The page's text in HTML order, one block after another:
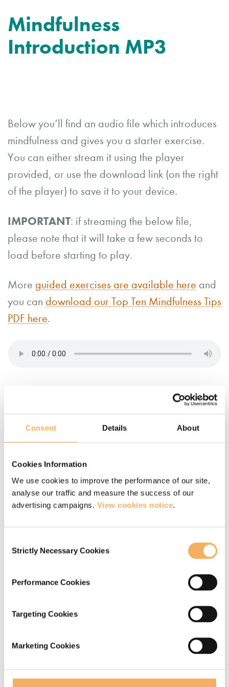
Consent Details About
Cookies Information
We use cookies to improve the performance of our site,
analyse our traffic and measure the success of our
advertising campaigns. View cookies notice.
Selection
Strictly Necessary Cookies
Performance Cookies
Targeting Cookies
Marketing Cookies
Mindfulness
Introduction MP3
Below you’ll find an audio file which introduces
mindfulness and gives you a starter exercise.
You can either stream it using the player
provided, or use the download link (on the right
of the player) to save it to your device.
IMPORTANT: if streaming the below file,
please note that it will take a few seconds to
load before starting to play.
More guided exercises are available here and
you can download our Top Ten Mindfulness Tips
PDF here.
More information about
If you are interested in developing your
mindfulness practice further, you might like to
find out more about our mindfulness courses and
Read more about our ‘Silence in the City’
Read more about our ‘Embodied Coach’
retreat
retreat